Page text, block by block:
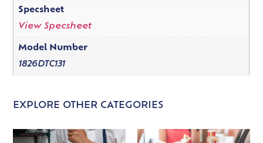
Specsheet
View Specsheet
Model Number
1826DTC131
EXPLORE OTHER CATEGORIES